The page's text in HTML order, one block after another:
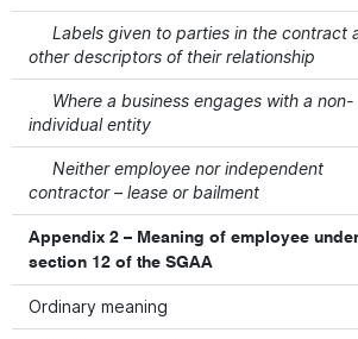
Labels given to parties in the contract
other descriptors of their relationship
Where a business engages with a non-
individual entity
Neither employee nor independent
contractor – lease or bailment
Appendix 2 – Meaning of employee under
section 12 of the SGAA
Ordinary meaning